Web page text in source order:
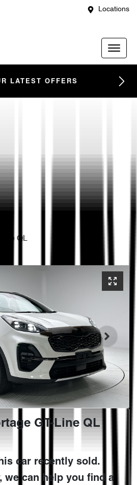
Locations
LATEST OFFERS
QL
GT-Line QL
car recently sold.
we can help you find a